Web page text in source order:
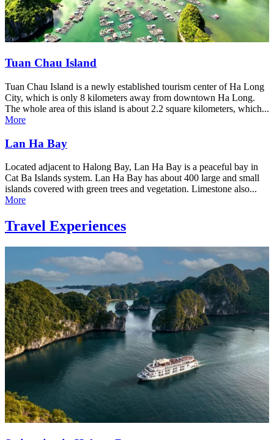
Tuan Chau Island
Tuan Chau Island is a newly established tourism center of Ha Long
City, which is only 8 kilometers away from downtown Ha Long.
The whole area of this island is about 2.2 square kilometers, which...
More
Lan Ha Bay
Located adjacent to Halong Bay, Lan Ha Bay is a peaceful bay in
Cat Ba Islands system. Lan Ha Bay has about 400 large and small
islands covered with green trees and vegetation. Limestone also...
More
Travel Experiences